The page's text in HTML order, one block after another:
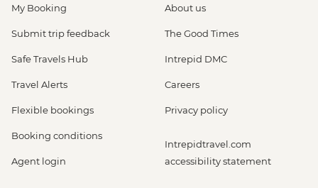
My Booking
Submit trip feedback
Safe Travels Hub
Travel Alerts
Flexible bookings
Booking conditions
Agent login
About us
The Good Times
Intrepid DMC
Careers
Privacy policy
Intrepidtravel.com
accessibility statement